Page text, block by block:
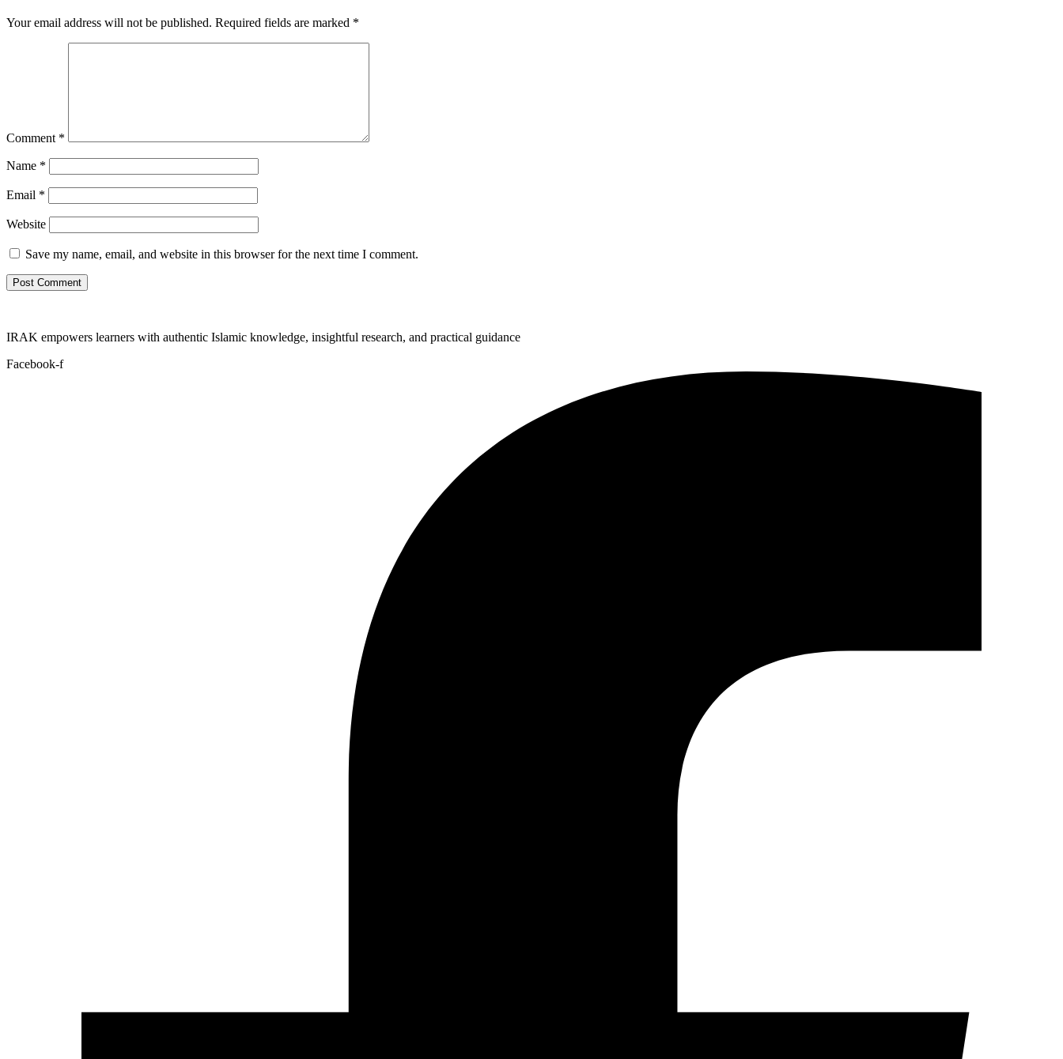
Your email address will not be published. Required fields are marked *
Comment *
Name *
Email *
Website
Save my name, email, and website in this browser for the next time I comment.
IRAK empowers learners with authentic Islamic knowledge, insightful research, and practical guidance
Facebook-f